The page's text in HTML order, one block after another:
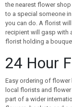
the nearest flower
to a special someone
you can do. A florist
recipient will gasp with
florist holding a
24 Hour
Easy ordering of
local florists and
part of a wider